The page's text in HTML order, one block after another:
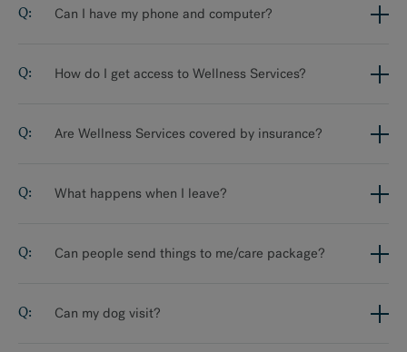
Can I have my phone and computer?
How do I get access to Wellness Services?
Are Wellness Services covered by insurance?
What happens when I leave?
Can people send things to me/care package?
Can my dog visit?